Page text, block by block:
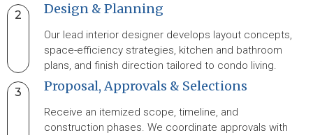
2 Design & Planning
Our lead interior designer develops layout concepts,
space-efficiency strategies, kitchen and bathroom
plans, and finish direction tailored to condo living.
3 Proposal, Approvals & Selections
Receive an itemized scope, timeline, and
construction phases. We coordinate approvals with